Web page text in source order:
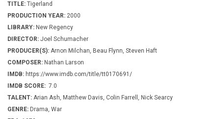
TITLE: Tigerland
PRODUCTION YEAR: 2000
LIBRARY: New Regency
DIRECTOR: Joel Schumacher
PRODUCER(S): Arnon Milchan, Beau Flynn, Steven Haft
COMPOSER: Nathan Larson
IMDB: https://www.imdb.com/title/tt0170691/
IMDB SCORE: 7.0
TALENT: Arian Ash, Matthew Davis, Colin Farrell, Nick Searcy
GENRE: Drama, War